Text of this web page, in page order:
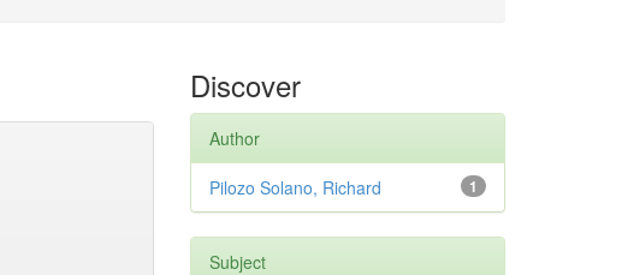
Discover
Author
1
Pilozo Solano, Richard
Subject